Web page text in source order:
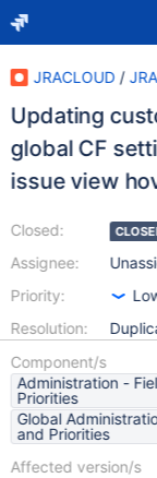
JRACLOUD /
Updating
global CF
issue view
Closed:
Assignee:
Priority:
Resolution:
Component/s
Administration -
Priorities
Global
and Priorities
Affected version/s